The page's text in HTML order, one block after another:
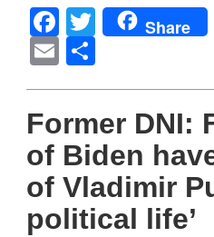
Facebook
Twitter
Share
Email
Former DNI:
of Biden
of Vladimir
political life’